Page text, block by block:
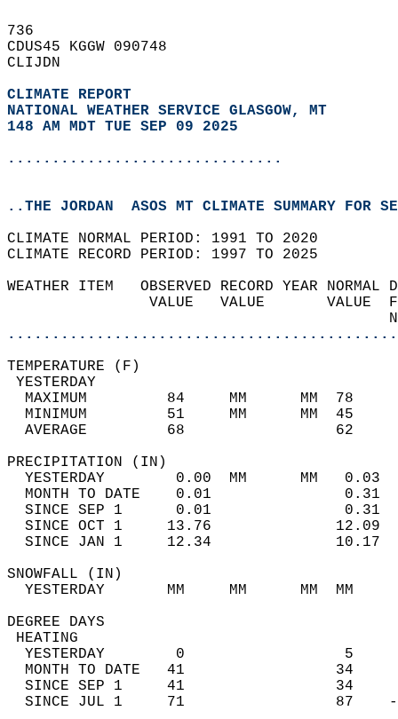
736
CDUS45 KGGW 090748
CLIJDN
CLIMATE REPORT
NATIONAL WEATHER SERVICE GLASGOW, MT
148 AM MDT TUE SEP 09 2025
...............................
..THE JORDAN  ASOS MT CLIMATE SUMMARY FOR
CLIMATE NORMAL PERIOD: 1991 TO 2020
CLIMATE RECORD PERIOD: 1997 TO 2025
WEATHER ITEM   OBSERVED RECORD
VALUE   VALUE
MAXIMUM         84     MM
MINIMUM         51     MM
AVERAGE         68
YESTERDAY        0.00  MM
MONTH TO DATE    0.01
SINCE SEP 1      0.01
SINCE OCT 1     13.76
SINCE JAN 1     12.34
YESTERDAY       MM     MM
DEGREE
YESTERDAY        0
MONTH TO DATE   41
SINCE SEP 1     41
SINCE JUL 1     71